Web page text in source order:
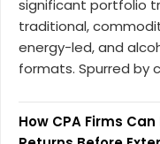
significant portfolio
traditional,
energy-led, and
formats. Spurred by
How CPA Firms Can